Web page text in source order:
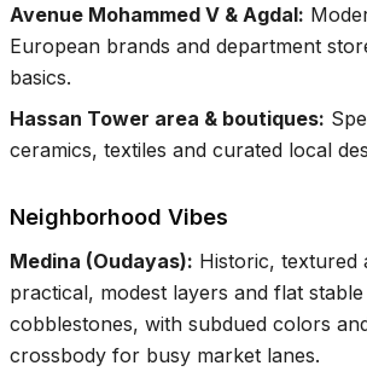
Avenue Mohammed V & Agdal:
European brands and department
basics.
Hassan Tower area & boutiques:
ceramics, textiles and curated local
Neighborhood Vibes
Medina (Oudayas): Historic,
practical, modest layers and flat
cobblestones, with subdued colors
crossbody for busy market lanes.